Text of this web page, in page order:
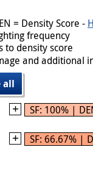
= Density Score -
frequency
to density score
and additional
all
SF: 100% |
SF: 66.67% |